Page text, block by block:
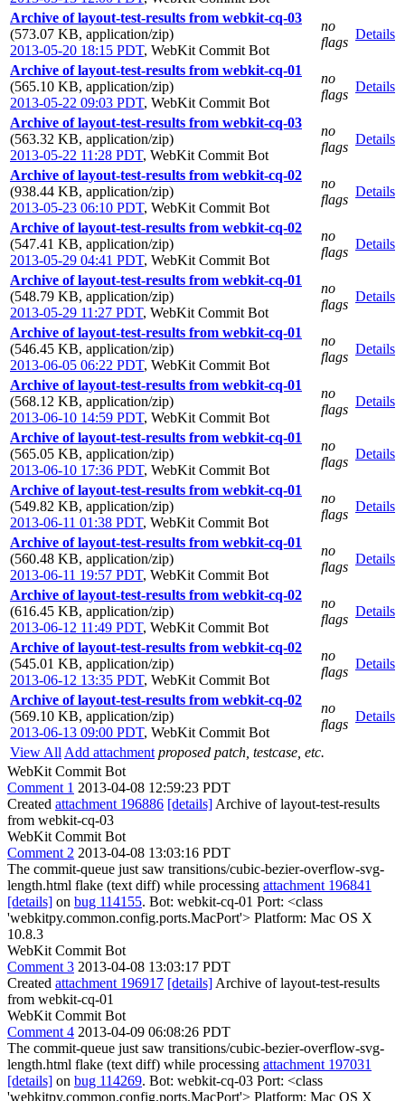
Archive of layout-test-results from webkit-cq-03
(573.07 KB, application/zip)
2013-05-20 18:15 PDT, WebKit Commit Bot
no
flags
Details
Archive of layout-test-results from webkit-cq-01
(565.10 KB, application/zip)
2013-05-22 09:03 PDT, WebKit Commit Bot
no
flags
Details
Archive of layout-test-results from webkit-cq-03
(563.32 KB, application/zip)
2013-05-22 11:28 PDT, WebKit Commit Bot
no
flags
Details
Archive of layout-test-results from webkit-cq-02
(938.44 KB, application/zip)
2013-05-23 06:10 PDT, WebKit Commit Bot
no
flags
Details
Archive of layout-test-results from webkit-cq-02
(547.41 KB, application/zip)
2013-05-29 04:41 PDT, WebKit Commit Bot
no
flags
Details
Archive of layout-test-results from webkit-cq-01
(548.79 KB, application/zip)
2013-05-29 11:27 PDT, WebKit Commit Bot
no
flags
Details
Archive of layout-test-results from webkit-cq-01
(546.45 KB, application/zip)
2013-06-05 06:22 PDT, WebKit Commit Bot
no
flags
Details
Archive of layout-test-results from webkit-cq-01
(568.12 KB, application/zip)
2013-06-10 14:59 PDT, WebKit Commit Bot
no
flags
Details
Archive of layout-test-results from webkit-cq-01
(565.05 KB, application/zip)
2013-06-10 17:36 PDT, WebKit Commit Bot
no
flags
Details
Archive of layout-test-results from webkit-cq-01
(549.82 KB, application/zip)
2013-06-11 01:38 PDT, WebKit Commit Bot
no
flags
Details
Archive of layout-test-results from webkit-cq-01
(560.48 KB, application/zip)
2013-06-11 19:57 PDT, WebKit Commit Bot
no
flags
Details
Archive of layout-test-results from webkit-cq-02
(616.45 KB, application/zip)
2013-06-12 11:49 PDT, WebKit Commit Bot
no
flags
Details
Archive of layout-test-results from webkit-cq-02
(545.01 KB, application/zip)
2013-06-12 13:35 PDT, WebKit Commit Bot
no
flags
Details
Archive of layout-test-results from webkit-cq-02
(569.10 KB, application/zip)
2013-06-13 09:00 PDT, WebKit Commit Bot
no
flags
Details
View All Add attachment proposed patch, testcase, etc.
WebKit Commit Bot
Comment 1 2013-04-08 12:59:23 PDT
Created attachment 196886 [details] Archive of layout-test-results
from webkit-cq-03
WebKit Commit Bot
Comment 2 2013-04-08 13:03:16 PDT
The commit-queue just saw transitions/cubic-bezier-overflow-svg-
length.html flake (text diff) while processing attachment 196841
[details] on bug 114155. Bot: webkit-cq-01 Port: <class
'webkitpy.common.config.ports.MacPort'> Platform: Mac OS X
10.8.3
WebKit Commit Bot
Comment 3 2013-04-08 13:03:17 PDT
Created attachment 196917 [details] Archive of layout-test-results
from webkit-cq-01
WebKit Commit Bot
Comment 4 2013-04-09 06:08:26 PDT
The commit-queue just saw transitions/cubic-bezier-overflow-svg-
length.html flake (text diff) while processing attachment 197031
[details] on bug 114269. Bot: webkit-cq-03 Port: <class
'webkitpy.common.config.ports.MacPort'> Platform: Mac OS X